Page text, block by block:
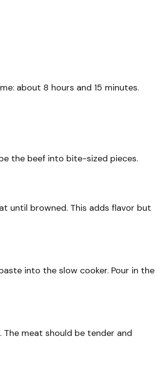
about 8 hours and 15 minutes.
the beef into bite-sized pieces.
until browned. This adds flavor but
into the slow cooker. Pour in the
meat should be tender and